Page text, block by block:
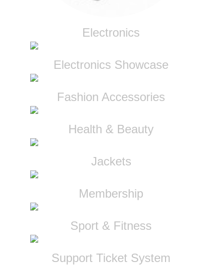
Electronics
Electronics Showcase
Fashion Accessories
Health & Beauty
Jackets
Membership
Sport & Fitness
Support Ticket System